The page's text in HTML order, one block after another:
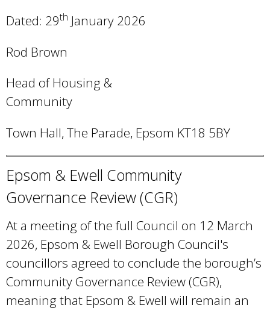
-
m
)
Dated: 29th January 2026
Rod Brown
Head of Housing &
Community
Town Hall, The Parade, Epsom KT18 5BY
Epsom & Ewell Community
Governance Review (CGR)
At a meeting of the full Council on 12 March
2026, Epsom & Ewell Borough Council's
councillors agreed to conclude the borough’s
Community Governance Review (CGR),
meaning that Epsom & Ewell will remain an